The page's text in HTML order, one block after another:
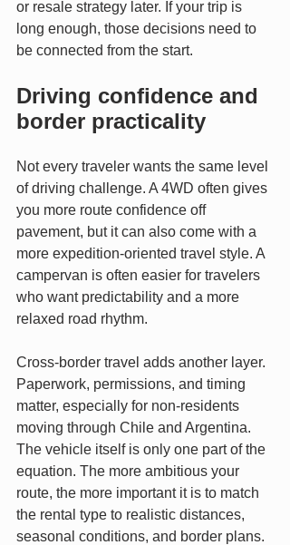
or resale strategy later. If your trip is
long enough, those decisions need to
be connected from the start.
Driving confidence and
border practicality
Not every traveler wants the same level
of driving challenge. A 4WD often gives
you more route confidence off
pavement, but it can also come with a
more expedition-oriented travel style. A
campervan is often easier for travelers
who want predictability and a more
relaxed road rhythm.
Cross-border travel adds another layer.
Paperwork, permissions, and timing
matter, especially for non-residents
moving through Chile and Argentina.
The vehicle itself is only one part of the
equation. The more ambitious your
route, the more important it is to match
the rental type to realistic distances,
seasonal conditions, and border plans.